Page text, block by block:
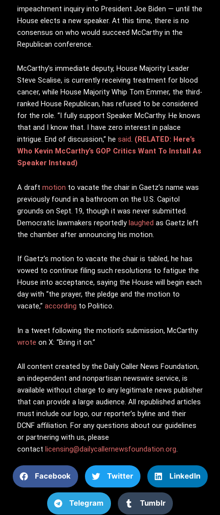
impeachment inquiry into President Joe Biden — until the
House elects a new speaker. At this time, there is no
consensus on who would succeed McCarthy in the
Republican conference.
McCarthy’s immediate deputy, House Majority Leader
Steve Scalise, is currently receiving treatment for blood
cancer, while House Majority Whip Tom Emmer, the third-
ranked House Republican, has refused to be considered
for the role. “I fully support Speaker McCarthy. He knows
that and I know that. I have zero interest in palace
intrigue. End of discussion,” he said. (RELATED: Here’s
Who Kevin McCarthy’s GOP Critics Want To Install As
Speaker Instead)
A draft motion to vacate the chair in Gaetz’s name was
previously found in a bathroom on the U.S. Capitol
grounds on Sept. 19, though it was never submitted.
Democratic lawmakers reportedly laughed as Gaetz left
the chamber after announcing his motion.
If Gaetz’s motion to vacate the chair is tabled, he has
vowed to continue filing such resolutions to fatigue the
House into acceptance, saying the House will begin each
day with “the prayer, the pledge and the motion to
vacate,” according to Politico.
In a tweet following the motion’s submission, McCarthy
wrote on X: “Bring it on.”
All content created by the Daily Caller News Foundation,
an independent and nonpartisan newswire service, is
available without charge to any legitimate news publisher
that can provide a large audience. All republished articles
must include our logo, our reporter’s byline and their
DCNF affiliation. For any questions about our guidelines
or partnering with us, please
contact licensing@dailycallernewsfoundation.org.
Facebook Twitter LinkedIn
Telegram Tumblr